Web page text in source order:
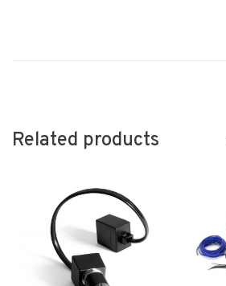
Related products